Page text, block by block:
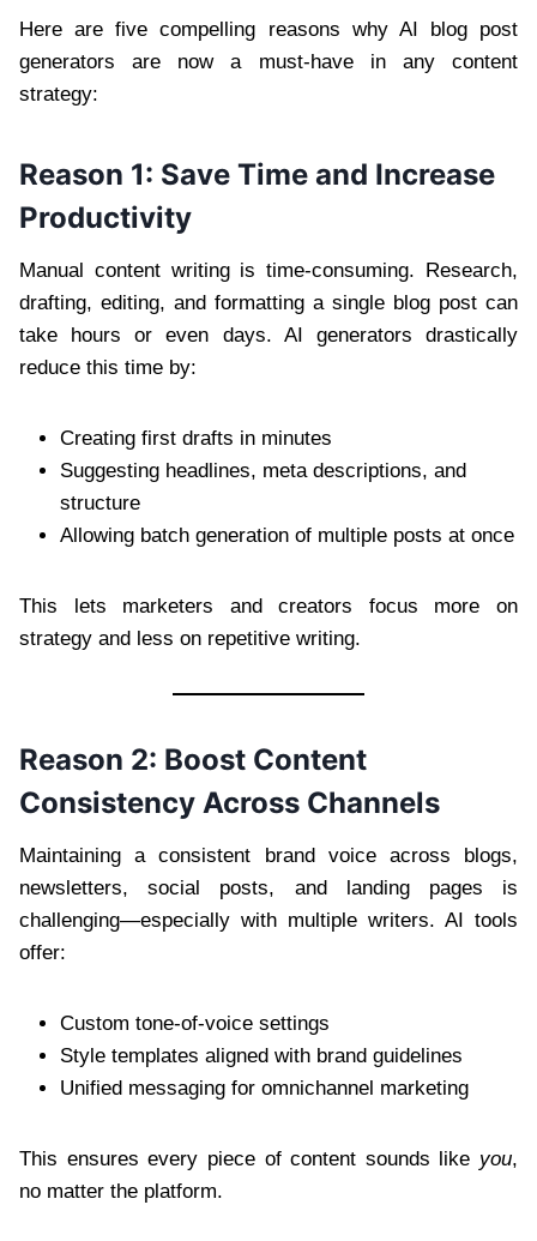
Here are five compelling reasons why AI blog post
generators are now a must-have in any content
strategy:
Reason 1: Save Time and Increase
Productivity
Manual content writing is time-consuming. Research,
drafting, editing, and formatting a single blog post can
take hours or even days. AI generators drastically
reduce this time by:
Creating first drafts in minutes
Suggesting headlines, meta descriptions, and
structure
Allowing batch generation of multiple posts at once
This lets marketers and creators focus more on
strategy and less on repetitive writing.
Reason 2: Boost Content
Consistency Across Channels
Maintaining a consistent brand voice across blogs,
newsletters, social posts, and landing pages is
challenging—especially with multiple writers. AI tools
offer:
Custom tone-of-voice settings
Style templates aligned with brand guidelines
Unified messaging for omnichannel marketing
This ensures every piece of content sounds like you,
no matter the platform.